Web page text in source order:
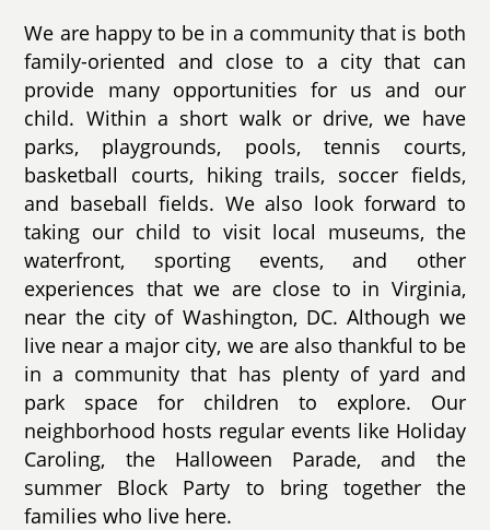
We are happy to be in a community that is both
family-oriented and close to a city that can
provide many opportunities for us and our
child. Within a short walk or drive, we have
parks, playgrounds, pools, tennis courts,
basketball courts, hiking trails, soccer fields,
and baseball fields. We also look forward to
taking our child to visit local museums, the
waterfront, sporting events, and other
experiences that we are close to in Virginia,
near the city of Washington, DC. Although we
live near a major city, we are also thankful to be
in a community that has plenty of yard and
park space for children to explore. Our
neighborhood hosts regular events like Holiday
Caroling, the Halloween Parade, and the
summer Block Party to bring together the
families who live here.